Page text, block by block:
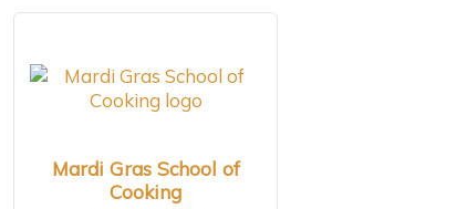
Mardi Gras School of
Cooking